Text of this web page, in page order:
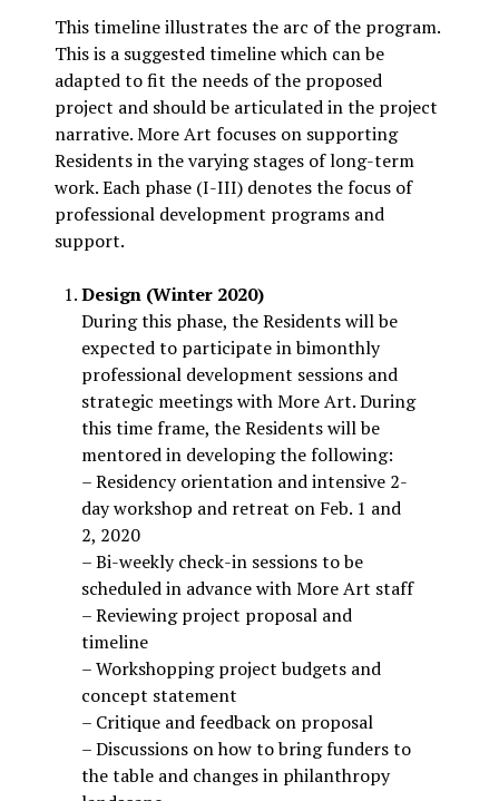
This timeline illustrates the arc of the program.
This is a suggested timeline which can be
adapted to fit the needs of the proposed
project and should be articulated in the project
narrative. More Art focuses on supporting
Residents in the varying stages of long-term
work. Each phase (I-III) denotes the focus of
professional development programs and
support.
Design (Winter 2020)
During this phase, the Residents will be
expected to participate in bimonthly
professional development sessions and
strategic meetings with More Art. During
this time frame, the Residents will be
mentored in developing the following:
– Residency orientation and intensive 2-
day workshop and retreat on Feb. 1 and
2, 2020
– Bi-weekly check-in sessions to be
scheduled in advance with More Art staff
– Reviewing project proposal and
timeline
– Workshopping project budgets and
concept statement
– Critique and feedback on proposal
– Discussions on how to bring funders to
the table and changes in philanthropy